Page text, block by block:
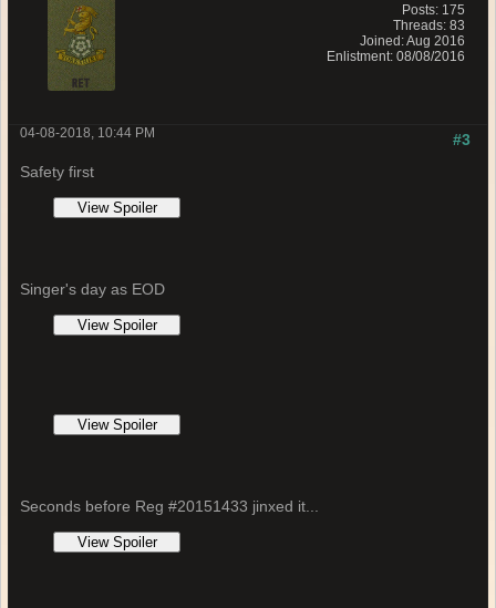
Posts: 175
Threads: 83
Joined: Aug 2016
Enlistment: 08/08/2016
#3
04-08-2018, 10:44 PM
Safety first
Singer's day as EOD
Seconds before Reg #20151433 jinxed it...